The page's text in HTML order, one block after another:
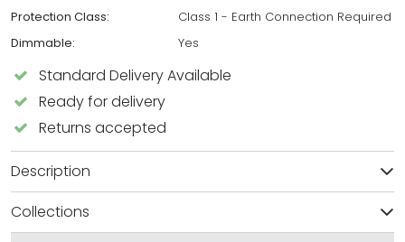
Protection Class:
Class 1 - Earth Connection Required
Dimmable:
Yes
Standard Delivery Available
Ready for delivery
Returns accepted
Description
Collections